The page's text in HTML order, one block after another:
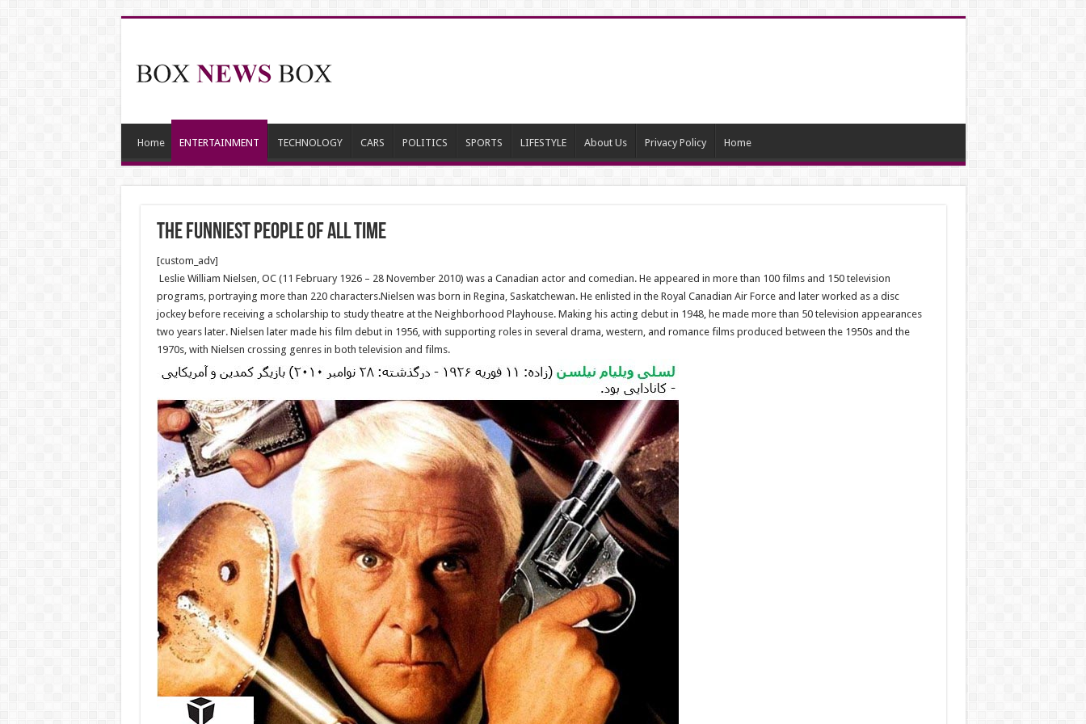
Home ENTERTAINMENT TECHNOLOGY CARS POLITICS SPORTS LIFESTYLE About Us Privacy Policy Home
The Funniest People of All Time
[custom_adv]
Leslie William Nielsen, OC (11 February 1926 – 28 November 2010) was a Canadian actor and comedian. He appeared in more than 100 films and 150 television
programs, portraying more than 220 characters.Nielsen was born in Regina, Saskatchewan. He enlisted in the Royal Canadian Air Force and later worked as a disc
jockey before receiving a scholarship to study theatre at the Neighborhood Playhouse. Making his acting debut in 1948, he made more than 50 television appearances
two years later. Nielsen later made his film debut in 1956, with supporting roles in several drama, western, and romance films produced between the 1950s and the
1970s, with Nielsen crossing genres in both television and films.